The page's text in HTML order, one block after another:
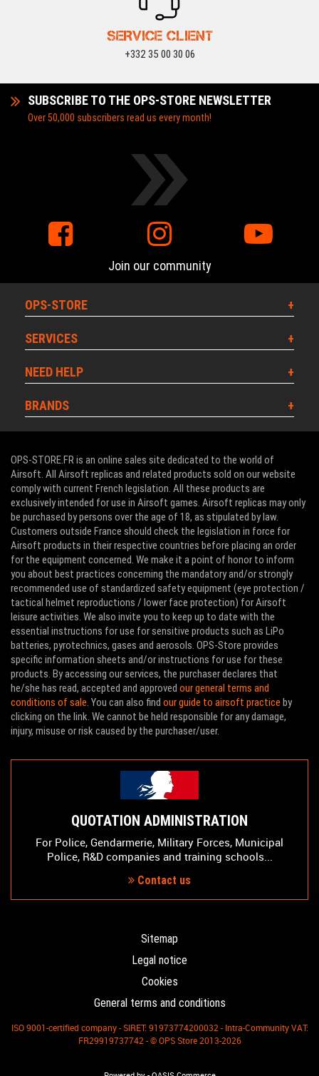
SERVICE CLIENT
+332 35 00 30 06
SUBSCRIBE TO THE OPS-STORE NEWSLETTER
Over 50,000 subscribers read us every month!
Join our community
OPS-STORE
SERVICES
NEED HELP
BRANDS
OPS-STORE.FR is an online sales site dedicated to the world of
Airsoft. All Airsoft replicas and related products sold on our website
comply with current French legislation. All these products are
exclusively intended for use in Airsoft games. Airsoft replicas may only
be purchased by persons over the age of 18, as stipulated by law.
Customers outside France should check the legislation in force for
Airsoft products in their respective countries before placing an order
for the equipment concerned. We make it a point of honor to inform
you about best practices concerning the mandatory and/or strongly
recommended use of standardized safety equipment (eye protection /
tactical helmet reproductions / lower face protection) for Airsoft
leisure activities. We also invite you to keep up to date with the
essential instructions for use for sensitive products such as LiPo
batteries, pyrotechnics, gases and aerosols. OPS-Store provides
specific information sheets and/or instructions for use for these
products. By accessing our services, the purchaser declares that
he/she has read, accepted and approved our general terms and
conditions of sale. You can also find our guide to airsoft practice by
clicking on the link. We cannot be held responsible for any damage,
injury, misuse or risk caused by the purchaser/user.
QUOTATION ADMINISTRATION
For Police, Gendarmerie, Military Forces, Municipal
Police, R&D companies and training schools...
Contact us
Sitemap
Legal notice
Cookies
General terms and conditions
ISO 9001-certified company - SIRET: 91973774200032 - Intra-Community VAT:
FR29919737742 - © OPS Store 2013-2026